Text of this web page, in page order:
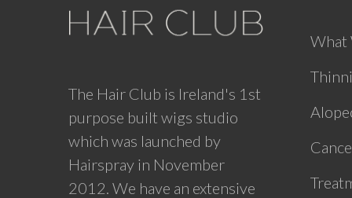
The Hair Club is Ireland's 1st
purpose built wigs studio
which was launched by
Hairspray in November
2012. We have an extensive
What